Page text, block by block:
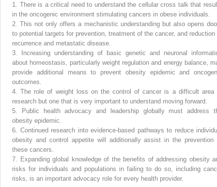
1.
There is a critical need to understand the cellular cross talk that
in the oncogenic environment stimulating cancers in obese individuals.
2.
This not only offers a mechanistic understanding but also opens
to potential targets for prevention, treatment of the cancer, and reduction
recurrence and metastatic disease.
3.
Increasing understanding of basic genetic and neuronal
about homeostasis, particularly weight regulation and energy balance,
provide additional means to prevent obesity epidemic and
outcomes.
4.
The role of weight loss on the control of cancer is a difficult area
research but one that is very important to understand moving forward.
5.
Public health advocacy and leadership globally must address
obesity epidemic.
6.
Continued research into evidence-based pathways to reduce
obesity and control appetite will additionally assist in the prevention
these cancers.
7.
Expanding global knowledge of the benefits of addressing obesity
risks for individuals and populations in failing to do so, including
risks, is an important advocacy role for every health provider.